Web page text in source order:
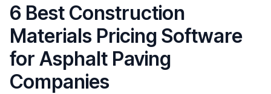
6 Best Construction
Materials Pricing Software
for Asphalt Paving
Companies